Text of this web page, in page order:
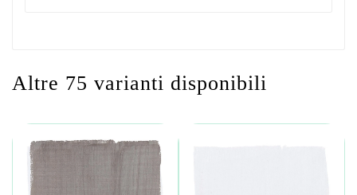
Altre 75 varianti disponibili